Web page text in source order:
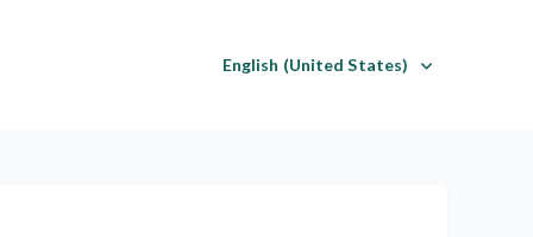
English (United States)